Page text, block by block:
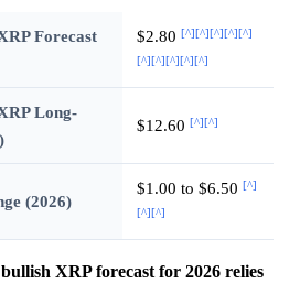
Forecast
$2.80 [^][^][^][^][^]
[^][^][^][^][^]
Long-
$12.60 [^][^]
(2026)
$1.00 to $6.50 [^]
[^][^]
XRP forecast for 2026 relies